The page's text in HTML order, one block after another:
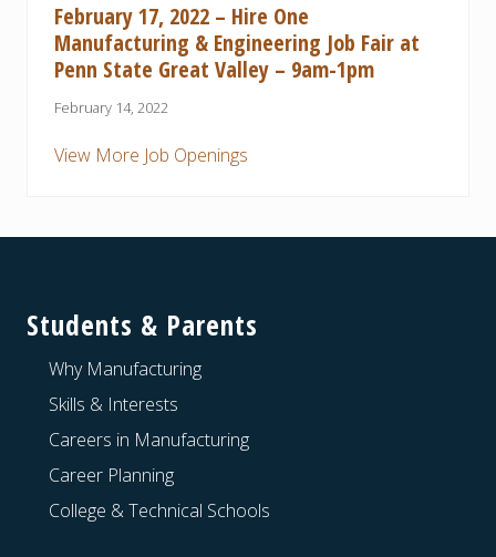
February 17, 2022 – Hire One
Manufacturing & Engineering Job Fair at
Penn State Great Valley – 9am-1pm
February 14, 2022
View More Job Openings
Students & Parents
Why Manufacturing
Skills & Interests
Careers in Manufacturing
Career Planning
College & Technical Schools